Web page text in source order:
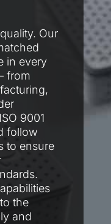
Our
in every
from
9001
follow
to ensure
the
and